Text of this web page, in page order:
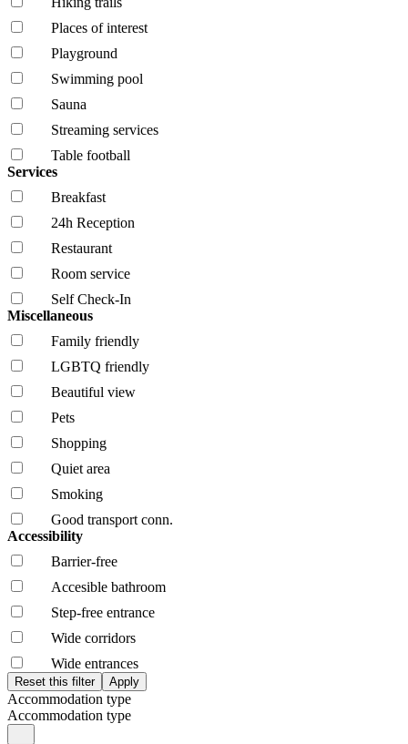
Places of interest
Playground
Swimming pool
Sauna
Streaming services
Table football
Services
Breakfast
24h Reception
Restaurant
Room service
Self Check-In
Miscellaneous
Family friendly
LGBTQ friendly
Beautiful view
Pets
Shopping
Quiet area
Smoking
Good transport conn.
Accessibility
Barrier-free
Accesible bathroom
Step-free entrance
Wide corridors
Wide entrances
Accommodation type
Accommodation type